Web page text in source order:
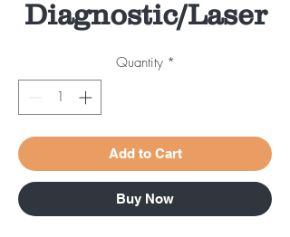
Diagnostic/Laser
Quantity *
Add to Cart
Buy Now